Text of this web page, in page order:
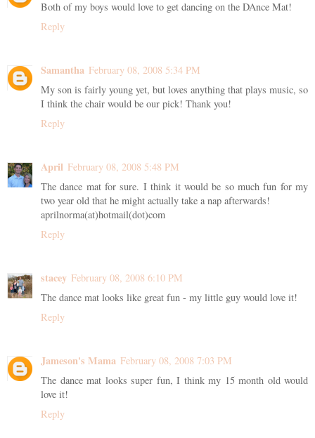
Both of my boys would love to get dancing on the DAnce Mat!
Reply
Samantha February 08, 2008 5:34 PM
My son is fairly young yet, but loves anything that plays music, so
I think the chair would be our pick! Thank you!
Reply
April February 08, 2008 5:48 PM
The dance mat for sure. I think it would be so much fun for my
two year old that he might actually take a nap afterwards!
aprilnorma(at)hotmail(dot)com
Reply
stacey February 08, 2008 6:10 PM
The dance mat looks like great fun - my little guy would love it!
Reply
Jameson's Mama February 08, 2008 7:03 PM
The dance mat looks super fun, I think my 15 month old would
love it!
Reply